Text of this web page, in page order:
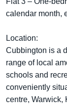
calendar month,
Location:
Cubbington is a
range of local
schools and
conveniently
centre, Warwick,